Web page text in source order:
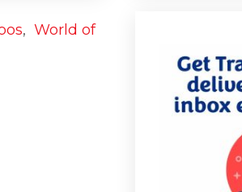
, World of